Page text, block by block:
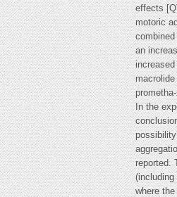
effects
motoric
an
In the
reported.
where